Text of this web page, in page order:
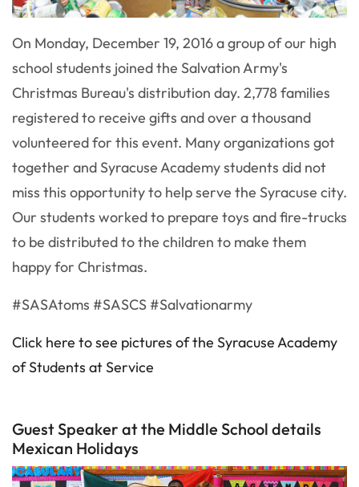
On Monday, December 19, 2016 a group of our high
school students joined the Salvation Army's
Christmas Bureau's distribution day. 2,778 families
registered to receive gifts and over a thousand
volunteered for this event. Many organizations got
together and Syracuse Academy students did not
miss this opportunity to help serve the Syracuse city.
Our students worked to prepare toys and fire-trucks
to be distributed to the children to make them
happy for Christmas.
#SASAtoms #SASCS #Salvationarmy
Click here to see pictures of the Syracuse Academy
of Students at Service
Guest Speaker at the Middle School details
Mexican Holidays